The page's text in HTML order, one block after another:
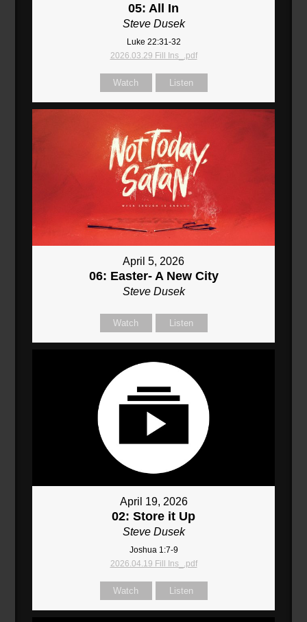
05: All In
Steve Dusek
Luke 22:31-32
2026.03.29 Fill Ins_.pdf
Watch Listen
April 5, 2026
06: Easter- A New City
Steve Dusek
Watch Listen
April 19, 2026
02: Store it Up
Steve Dusek
Joshua 1:7-9
2026.04.19 Fill Ins_.pdf
Watch Listen